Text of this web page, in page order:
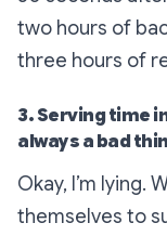
two hours of
three hours of
3. Serving time
always a bad
Okay, I’m lying.
themselves to